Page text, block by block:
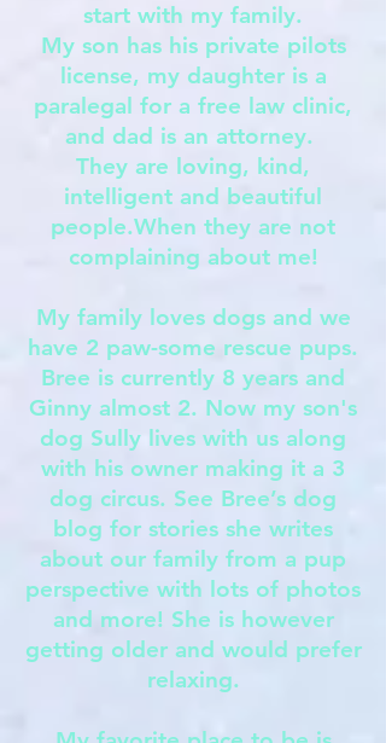
start with my family.
My son has his private pilots
license, my daughter is a
paralegal for a free law clinic,
and dad is an attorney.
They are loving, kind,
intelligent and beautiful
people.When they are not
complaining about me!
My family loves dogs and we
have 2 paw-some rescue pups.
Bree is currently 8 years and
Ginny almost 2. Now my son's
dog Sully lives with us along
with his owner making it a 3
dog circus. See Bree’s dog
blog for stories she writes
about our family from a pup
perspective with lots of photos
and more! She is however
getting older and would prefer
relaxing.